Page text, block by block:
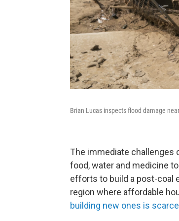
Brian Lucas inspects flood damage
The immediate challenges
food, water and medicine
efforts to build a post-coal
region where affordable
building new ones is scarce